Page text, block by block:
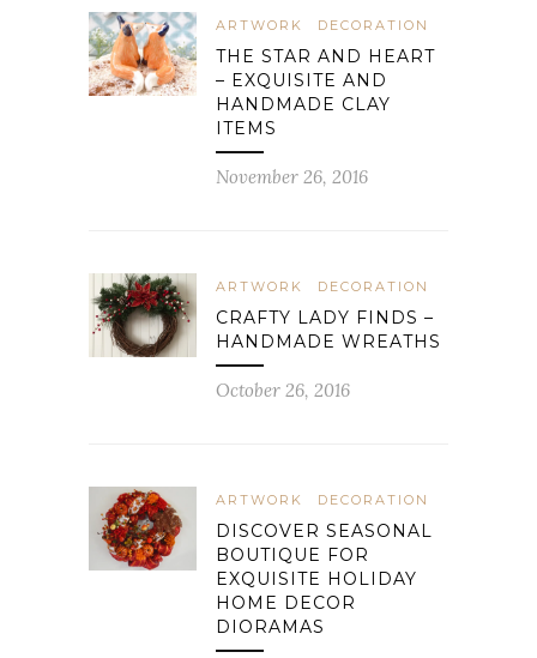
ARTWORK DECORATION
THE STAR AND HEART
– EXQUISITE AND
HANDMADE CLAY
ITEMS
November 26, 2016
ARTWORK DECORATION
CRAFTY LADY FINDS –
HANDMADE WREATHS
October 26, 2016
ARTWORK DECORATION
DISCOVER SEASONAL
BOUTIQUE FOR
EXQUISITE HOLIDAY
HOME DECOR
DIORAMAS